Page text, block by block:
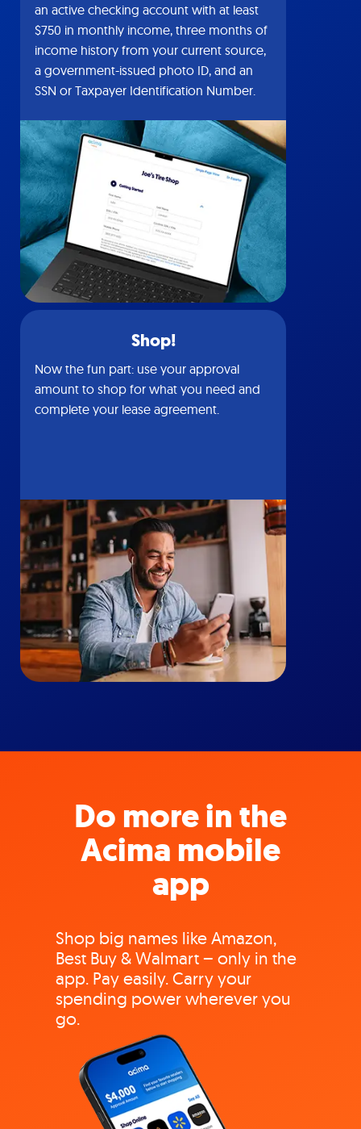
an active checking account with at least
$750 in monthly income, three months of
income history from your current source,
a government-issued photo ID, and an
SSN or Taxpayer Identification Number.
Shop!
Now the fun part: use your approval
amount to shop for what you need and
complete your lease agreement.
Do more in the
Acima mobile
app
Shop big names like Amazon,
Best Buy & Walmart – only in the
app. Pay easily. Carry your
spending power wherever you
go.